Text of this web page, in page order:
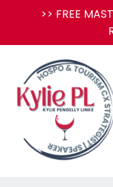
>> FREE